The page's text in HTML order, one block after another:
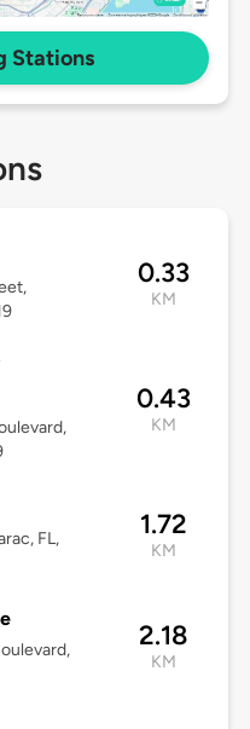
Stations
0.33
KM
0.43
KM
FL,
1.72
KM
2.18
KM